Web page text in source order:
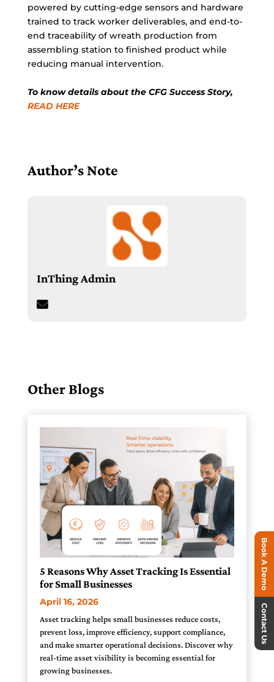
powered by cutting-edge sensors and hardware
trained to track worker deliverables, and end-to-
end traceability of wreath production from
assembling station to finished product while
reducing manual intervention.
To know details about the CFG Success Story,
READ HERE
Author’s Note
InThing Admin
Other Blogs
5 Reasons Why Asset Tracking Is Essential
for Small Businesses
April 16, 2026
Asset tracking helps small businesses reduce costs,
prevent loss, improve efficiency, support compliance,
and make smarter operational decisions. Discover why
real-time asset visibility is becoming essential for
growing businesses.
Book A Demo
Contact Us